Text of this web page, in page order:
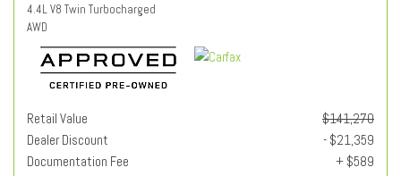
4.4L V8 Twin Turbocharged
AWD
Retail Value
$141,270
Dealer Discount
- $21,359
Documentation Fee
+ $589